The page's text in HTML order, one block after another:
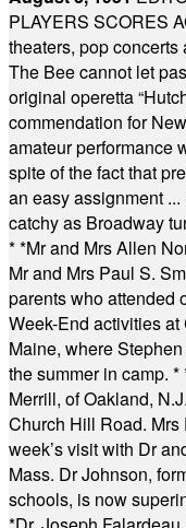
PLAYERS SCORES
theaters, pop
The Bee cannot let
original operetta
commendation for
amateur performance
spite of the fact that
an easy assignment
catchy as Broadway
* *Mr and Mrs Allen
Mr and Mrs Paul S.
parents who attended
Week-End activities
Maine, where
the summer in camp. *
Merrill, of Oakland,
Church Hill Road. Mrs
week’s visit with Dr
Mass. Dr Johnson,
schools, is now